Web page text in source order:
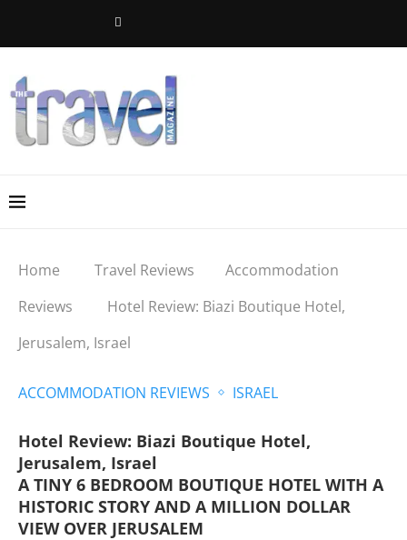
Home Travel Reviews
Accommodation
Reviews
Hotel Review: Biazi Boutique Hotel,
Jerusalem, Israel
ACCOMMODATION REVIEWS ISRAEL
Hotel Review: Biazi Boutique Hotel,
Jerusalem, Israel
A TINY 6 BEDROOM BOUTIQUE HOTEL WITH A
HISTORIC STORY AND A MILLION DOLLAR
VIEW OVER JERUSALEM